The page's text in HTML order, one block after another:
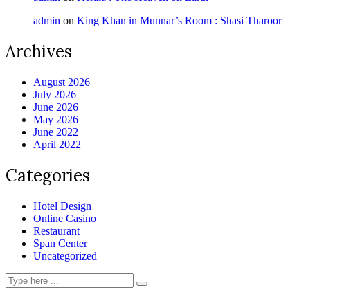
admin on King Khan in Munnar’s Room : Shasi Tharoor
Archives
August 2026
July 2026
June 2026
May 2026
June 2022
April 2022
Categories
Hotel Design
Online Casino
Restaurant
Span Center
Uncategorized